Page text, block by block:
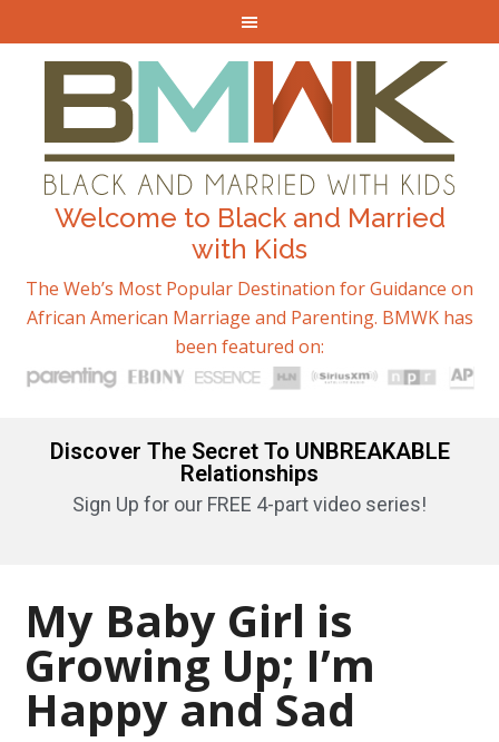
Welcome to Black and Married
with Kids
The Web’s Most Popular Destination for Guidance on
African American Marriage and Parenting. BMWK has
been featured on:
Discover The Secret To UNBREAKABLE
Relationships
Sign Up for our FREE 4-part video series!
My Baby Girl is
Growing Up; I’m
Happy and Sad